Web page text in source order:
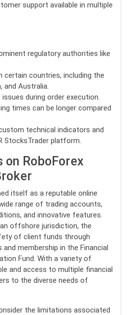
support available in multiple
regulatory authorities like
certain countries, including the
and Australia.
during order execution.
times can be longer compared
technical indicators and
StocksTrader platform.
on RoboForex
itself as a reputable online
range of trading accounts,
and innovative features.
offshore jurisdiction, the
of client funds through
membership in the Financial
Fund. With a variety of
and access to multiple financial
to the diverse needs of
the limitations associated